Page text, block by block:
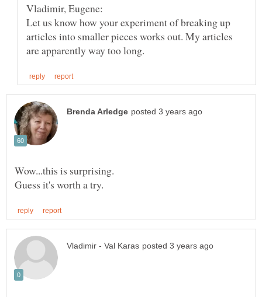
Let us know how your experiment of breaking up
articles into smaller pieces works out. My articles
Wow...this is surprising.